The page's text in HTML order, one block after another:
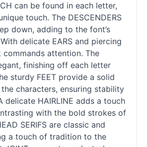
can be found in each letter,
touch. The DESCENDERS
down, adding to the font’s
delicate EARS and piercing
commands attention. The
finishing off each letter
sturdy FEET provide a solid
characters, ensuring stability
delicate HAIRLINE adds a touch
with the bold strokes of
SERIFS are classic and
a touch of tradition to the